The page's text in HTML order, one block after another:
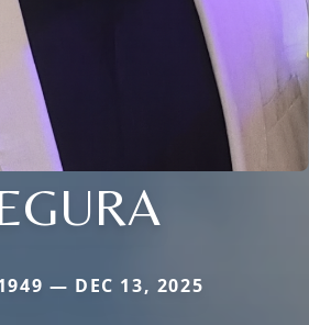
— DEC 13, 2025